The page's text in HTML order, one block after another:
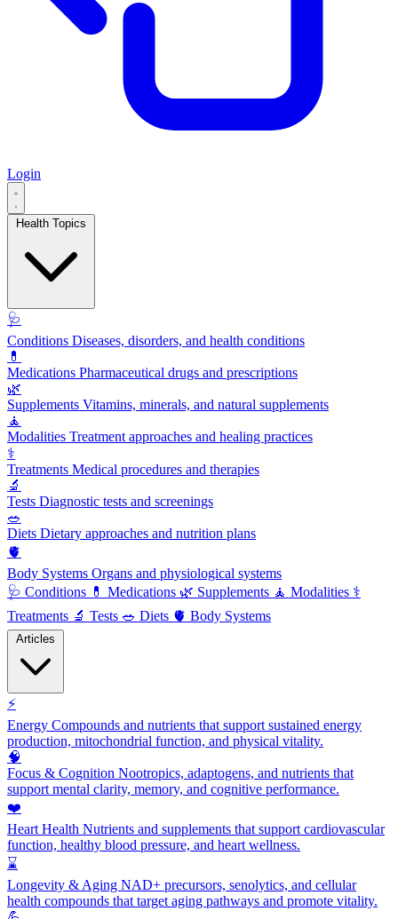
Login
🩺
Conditions Diseases, disorders, and health conditions
💊
Medications Pharmaceutical drugs and prescriptions
🌿
Supplements Vitamins, minerals, and natural supplements
🧘
Modalities Treatment approaches and healing practices
⚕️
Treatments Medical procedures and therapies
🔬
Tests Diagnostic tests and screenings
🥗
Diets Dietary approaches and nutrition plans
🫀
Body Systems Organs and physiological systems
🩺 Conditions 💊 Medications 🌿 Supplements 🧘 Modalities ⚕️
Treatments 🔬 Tests 🥗 Diets 🫀 Body Systems
⚡
Energy Compounds and nutrients that support sustained energy
production, mitochondrial function, and physical vitality.
🧠
Focus & Cognition Nootropics, adaptogens, and nutrients that
support mental clarity, memory, and cognitive performance.
❤️
Heart Health Nutrients and supplements that support cardiovascular
function, healthy blood pressure, and heart wellness.
⌛
Longevity & Aging NAD+ precursors, senolytics, and cellular
health compounds that target aging pathways and promote vitality.